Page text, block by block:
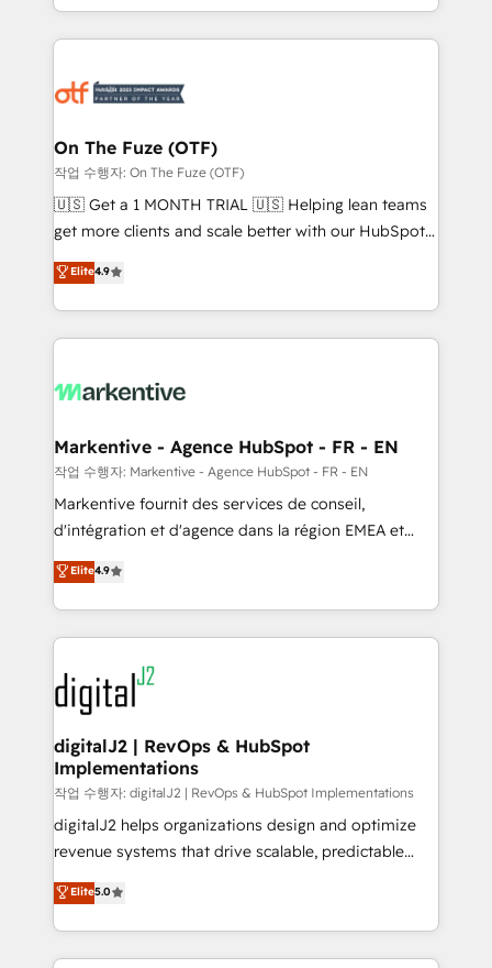
Loop Marketing framework through expert-led
services, smart agents, and purpose-built apps,
results, fast. ⚙️CRM & RevOps: Align all Hubs to your
🎯Demand Gen & ABM: Drive pipeline with inbound,
ABM, AEO, SEO, & paid media. 👩‍💻Web Design:
Build high-performing websites with UX, messaging,
& conversion strategy that drive results. 🤖AI
AI, & maximize AEO with tailored AI services. 🧩
Integrations: Extend HubSpot with custom
On The Fuze (OTF)
작업 수행자: On The Fuze (OTF)
🇺🇸 Get a 1 MONTH TRIAL 🇺🇸 Helping lean teams
get more clients and scale better with our HubSpot
Consulting & 'Done For You' Services. 🚀 Who We
Work With 🚀 We help lean, growing companies: -
Win more business - Reduce no-shows - Improve
lead & deal conversion rates - Scale with less
What do you get? 🤓 Our client's are too busy to
Personal Consultant + Tech Team to handle the
heavy lifting of mapping out AND building your ideal
system. + Get best practices and 'don't know what
you don't know' recommendations to maximize
6,500+ Partners) and was named 2023 HubSpot
Partner of the Year 💥 Trusted by 2,500+ companies
www.onthefuze.com/hubspot-admin Contact us to
learn more!
Elite4.9
Markentive - Agence HubSpot - FR - EN
작업 수행자: Markentive - Agence HubSpot - FR - EN
Markentive fournit des services de conseil,
d'intégration et d'agence dans la région EMEA et
North America. Avec plus de 115 experts en
marketing automation, Growth, Revops, CRM et
webdesign. Markentive is both a consulting firm, a
digital agency and an integrator. With over 115
experts in marketing automation, growth, revops,
CRM and webdesign (We focus on EMEA - USA
customers).
Elite4.9
digitalJ2 | RevOps & HubSpot
Implementations
작업 수행자: digitalJ2 | RevOps & HubSpot Implementations
digitalJ2 helps organizations design and optimize
revenue systems that drive scalable, predictable
growth. As a triple-accredited HubSpot Solutions
Partner, we specialize in both strategic RevOps
planning and hands-on technical execution - building
the operational foundation companies need to
Elite5.0